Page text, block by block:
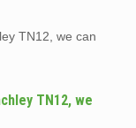
TN12, we can
TN12, we